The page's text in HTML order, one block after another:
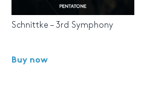
Schnittke – 3rd Symphony
Buy now